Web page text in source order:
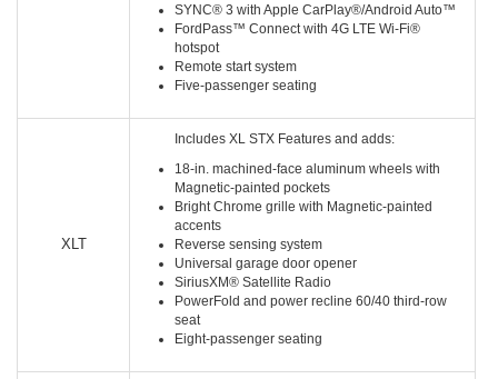
SYNC® 3 with Apple CarPlay®/Android Auto™
FordPass™ Connect with 4G LTE Wi-Fi®
hotspot
Remote start system
Five-passenger seating
XLT
Includes XL STX Features and adds:
18-in. machined-face aluminum wheels with
Magnetic-painted pockets
Bright Chrome grille with Magnetic-painted
accents
Reverse sensing system
Universal garage door opener
SiriusXM® Satellite Radio
PowerFold and power recline 60/40 third-row
seat
Eight-passenger seating